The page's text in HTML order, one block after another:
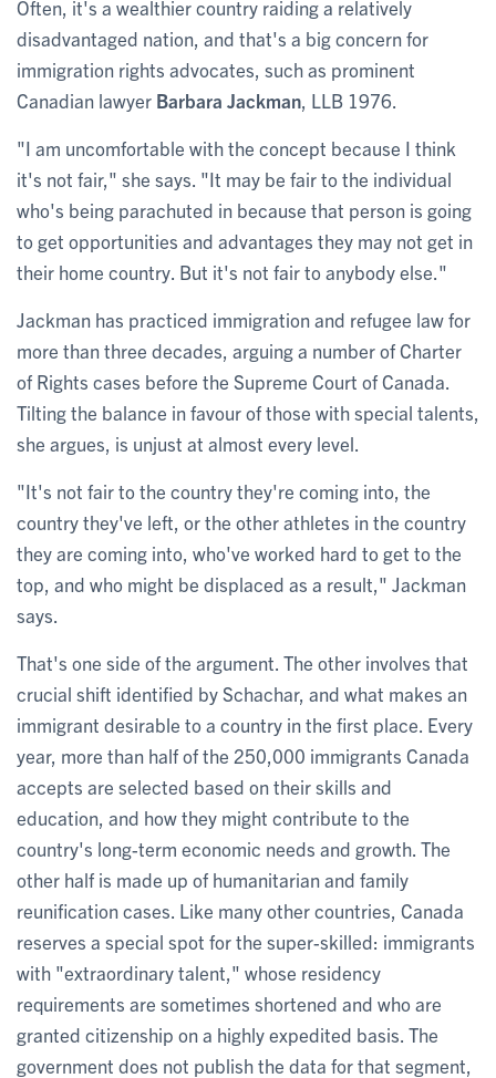
Often, it's a wealthier country raiding a relatively
disadvantaged nation, and that's a big concern for
immigration rights advocates, such as prominent
Canadian lawyer Barbara Jackman , LLB 1976.
"I am uncomfortable with the concept because I think
it's not fair," she says. "It may be fair to the individual
who's being parachuted in because that person is going
to get opportunities and advantages they may not get in
their home country. But it's not fair to anybody else."
Jackman has practiced immigration and refugee law for
more than three decades, arguing a number of Charter
of Rights cases before the Supreme Court of Canada.
Tilting the balance in favour of those with special talents,
she argues, is unjust at almost every level.
"It's not fair to the country they're coming into, the
country they've left, or the other athletes in the country
they are coming into, who've worked hard to get to the
top, and who might be displaced as a result," Jackman
says.
That's one side of the argument. The other involves that
crucial shift identified by Schachar, and what makes an
immigrant desirable to a country in the first place. Every
year, more than half of the 250,000 immigrants Canada
accepts are selected based on their skills and
education, and how they might contribute to the
country's long-term economic needs and growth. The
other half is made up of humanitarian and family
reunification cases. Like many other countries, Canada
reserves a special spot for the super-skilled: immigrants
with "extraordinary talent," whose residency
requirements are sometimes shortened and who are
granted citizenship on a highly expedited basis. The
government does not publish the data for that segment,